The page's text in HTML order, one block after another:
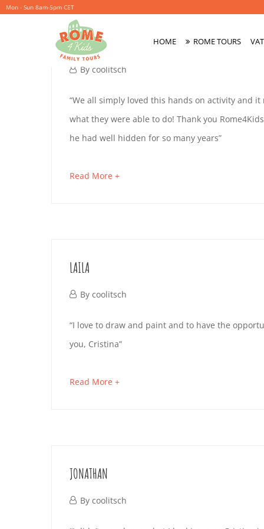
Mon - Sun 8am-5pm CET
HOME ROME TOURS
MARINA
October
2019
By coolitsch
MARINA
4,
“We all simply loved this hands on activity and
what they were able to do! Thank you
he had well hidden for so many years”
Read More +about
LAILA
October
2019
By coolitsch
LAILA
October
04T15:04:41+02:00
“I love to draw and paint and to have the
you, Cristina”
Read More +about
JONATHAN
October
By coolitsch